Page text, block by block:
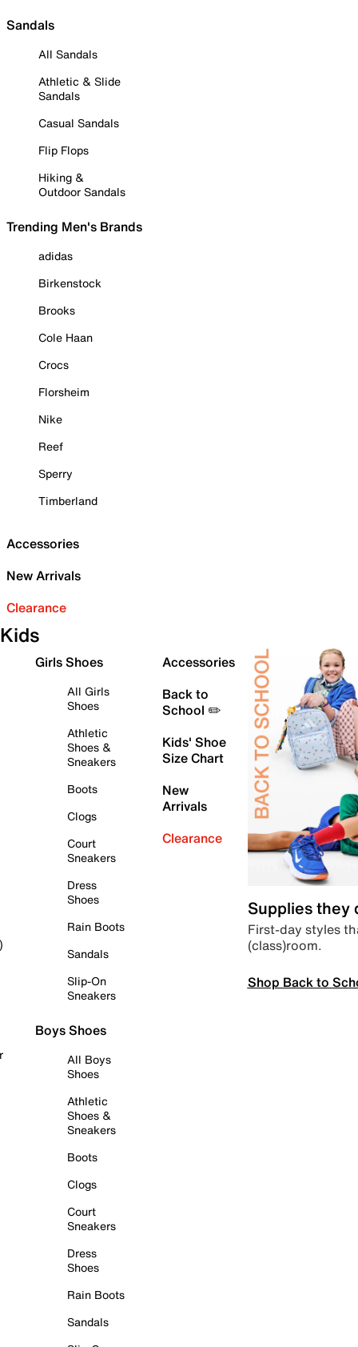
Sandals
All Sandals
Athletic & Slide
Sandals
Casual Sandals
Flip Flops
Hiking &
Outdoor Sandals
Trending Men's Brands
adidas
Birkenstock
Brooks
Cole Haan
Crocs
Florsheim
Nike
Reef
Sperry
Timberland
Accessories
New Arrivals
Clearance
Kids
Girls Shoes
All Girls
Shoes
Athletic
Shoes &
Sneakers
Boots
Clogs
Court
Sneakers
Dress
Shoes
Rain Boots
Sandals
Slip-On
Sneakers
Boys Shoes
All Boys
Shoes
Athletic
Shoes &
Sneakers
Boots
Clogs
Court
Sneakers
Dress
Shoes
Rain Boots
Sandals
Accessories
Back to
School ✏️
Kids' Shoe
Size Chart
New
Arrivals
Clearance
Supplies they
First-day styles
(class)room.
Shop Back to